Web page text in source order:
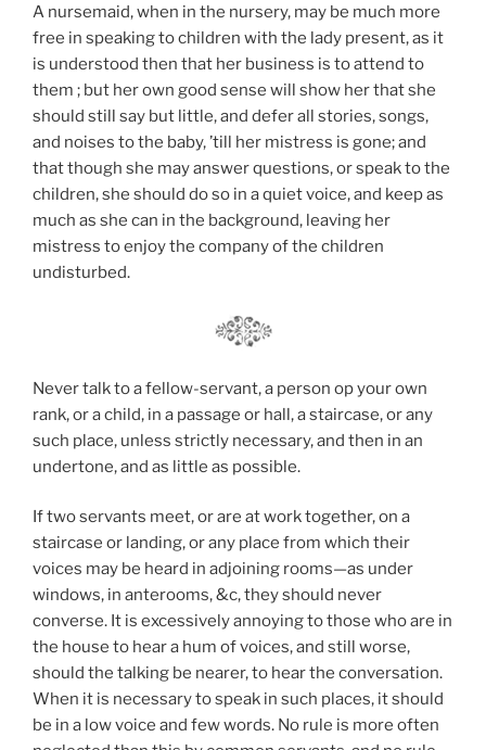
A nursemaid, when in the nursery, may be much more
free in speaking to children with the lady present, as it
is understood then that her business is to attend to
them ; but her own good sense will show her that she
should still say but little, and defer all stories, songs,
and noises to the baby, ’till her mistress is gone; and
that though she may answer questions, or speak to the
children, she should do so in a quiet voice, and keep as
much as she can in the background, leaving her
mistress to enjoy the company of the children
undisturbed.
Never talk to a fellow-servant, a person op your own
rank, or a child, in a passage or hall, a staircase, or any
such place, unless strictly necessary, and then in an
undertone, and as little as possible.
If two servants meet, or are at work together, on a
staircase or landing, or any place from which their
voices may be heard in adjoining rooms—as under
windows, in anterooms, &c, they should never
converse. It is excessively annoying to those who are in
the house to hear a hum of voices, and still worse,
should the talking be nearer, to hear the conversation.
When it is necessary to speak in such places, it should
be in a low voice and few words. No rule is more often